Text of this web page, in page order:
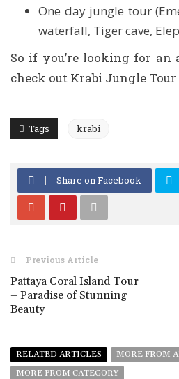
One day jungle tour
waterfall, Tiger cave,
So if you’re looking for an
check out Krabi Jungle
Tags krabi
Share on Facebook
Previous Article
Pattaya Coral Island Tour
– Paradise of Stunning
Beauty
RELATED ARTICLES
MORE FROM
MORE FROM CATEGORY